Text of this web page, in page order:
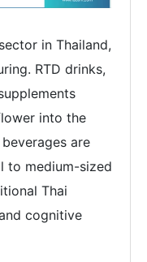
in Thailand,
RTD drinks,
into the
are
to medium-sized
Thai
cognitive